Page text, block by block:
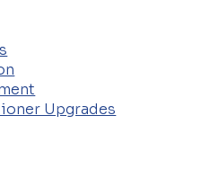
Upgrades